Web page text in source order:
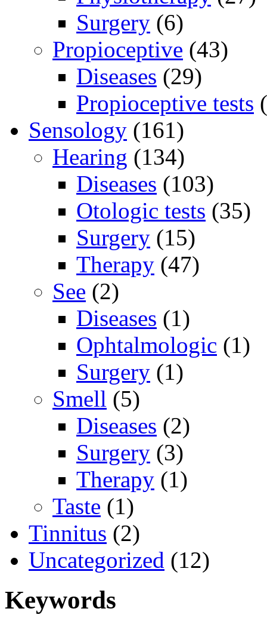
Surgery (6)
Propioceptive (43)
Diseases (29)
Propioceptive tests
Sensology (161)
Hearing (134)
Diseases (103)
Otologic tests (35)
Surgery (15)
Therapy (47)
See (2)
Diseases (1)
Ophtalmologic (1)
Surgery (1)
Smell (5)
Diseases (2)
Surgery (3)
Therapy (1)
Taste (1)
Tinnitus (2)
Uncategorized (12)
Keywords